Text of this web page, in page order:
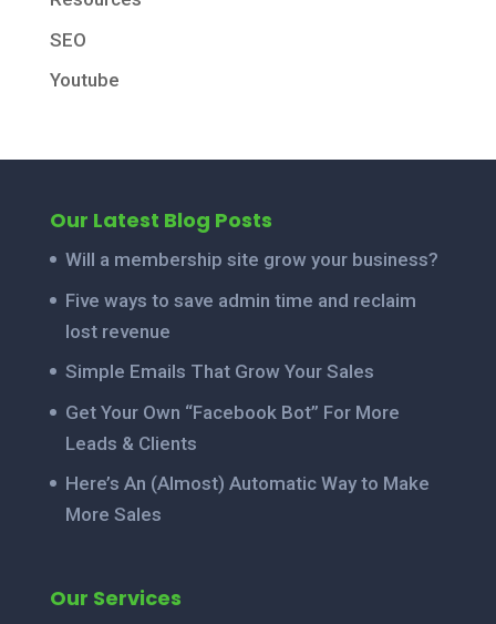
SEO
Youtube
Our Latest Blog Posts
Will a membership site grow your business?
Five ways to save admin time and reclaim
lost revenue
Simple Emails That Grow Your Sales
Get Your Own “Facebook Bot” For More
Leads & Clients
Here’s An (Almost) Automatic Way to Make
More Sales
Our Services